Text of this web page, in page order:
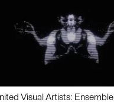
Visual Artists: Ensemble